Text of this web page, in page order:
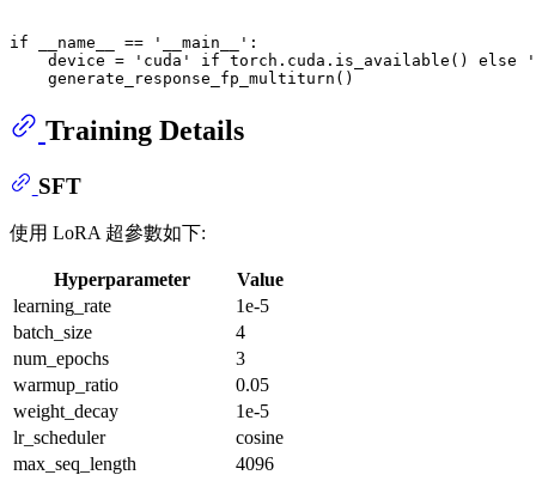
if __name__ == '__main__' :
    device =
'cuda' if torch.cuda.is_available() else
Training Details
SFT
使用 LoRA 超參數如下:
Hyperparameter
Value
learning_rate
1e-5
batch_size
4
num_epochs
3
warmup_ratio
0.05
weight_decay
1e-5
lr_scheduler
cosine
max_seq_length
4096